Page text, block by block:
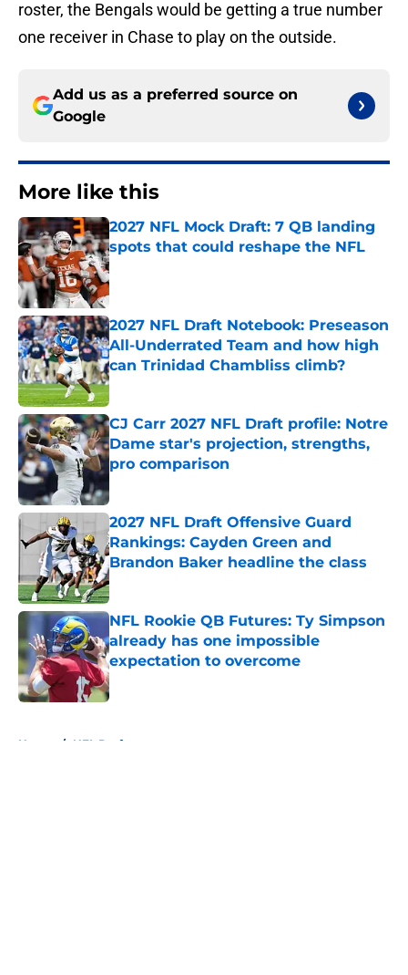
roster, the Bengals would be getting a true number
one receiver in Chase to play on the outside.
Add us as a preferred source on
Google
More like this
2027 NFL Mock Draft: 7 QB landing
spots that could reshape the NFL
Published by on Invalid Date
2027 NFL Draft Notebook: Preseason
All-Underrated Team and how high
can Trinidad Chambliss climb?
Published by on Invalid Date
CJ Carr 2027 NFL Draft profile: Notre
Dame star's projection, strengths,
pro comparison
2027 NFL Draft Offensive Guard
Rankings: Cayden Green and
Brandon Baker headline the class
Published by on Invalid Date
NFL Rookie QB Futures: Ty Simpson
already has one impossible
expectation to overcome
Published by on Invalid Date
Home / NFL Draft